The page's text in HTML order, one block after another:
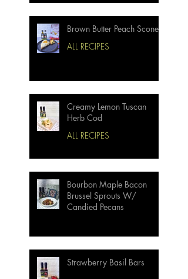
Brown Butter Peach Scones
ALL RECIPES
Creamy Lemon Tuscan
Herb Cod
ALL RECIPES
Bourbon Maple Bacon
Brussel Sprouts W/
Candied Pecans
Strawberry Basil Bars